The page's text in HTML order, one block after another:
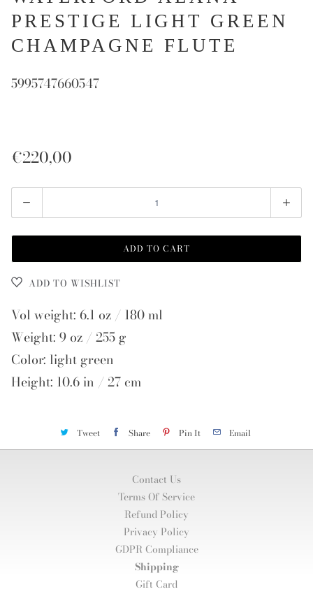
PRESTIGE LIGHT GREEN
CHAMPAGNE FLUTE
5995747660547
€220,00
Quantity
ADD TO CART
ADD TO WISHLIST
Vol weight: 6.1 oz / 180 ml
Weight: 9 oz / 255 g
Color: light green
Height: 10.6 in / 27 cm
Tweet Share Pin It Email
Contact Us
Terms Of Service
Refund Policy
Privacy Policy
GDPR Compliance
Shipping
Gift Card